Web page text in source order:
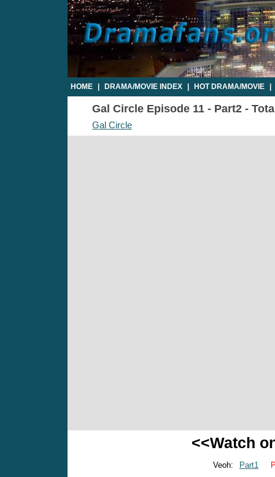
HOME DRAMA/MOVIE INDEX HOT DRAMA/MOVIE
Gal Circle Episode 11 - Part2 -
Gal Circle
<<Watch
Veoh: Part1